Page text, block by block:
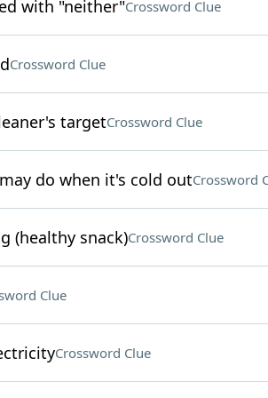
with "neither"Crossword Clue
Crossword Clue
targetCrossword Clue
do when it's cold outCrossword
(healthy snack)Crossword Clue
Clue
Crossword Clue